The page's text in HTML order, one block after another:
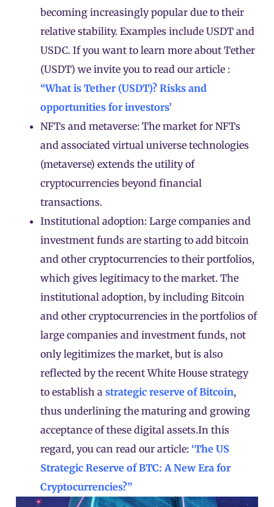
becoming increasingly popular due to their
relative stability. Examples include USDT and
USDC. If you want to learn more about Tether
(USDT) we invite you to read our article :
“What is Tether (USDT)? Risks and
opportunities for investors’
NFTs and metaverse: The market for NFTs
and associated virtual universe technologies
(metaverse) extends the utility of
cryptocurrencies beyond financial
transactions.
Institutional adoption: Large companies and
investment funds are starting to add bitcoin
and other cryptocurrencies to their portfolios,
which gives legitimacy to the market. The
institutional adoption, by including Bitcoin
and other cryptocurrencies in the portfolios of
large companies and investment funds, not
only legitimizes the market, but is also
reflected by the recent White House strategy
to establish a strategic reserve of Bitcoin,
thus underlining the maturing and growing
acceptance of these digital assets.In this
regard, you can read our article: ‘The US
Strategic Reserve of BTC: A New Era for
Cryptocurrencies?”